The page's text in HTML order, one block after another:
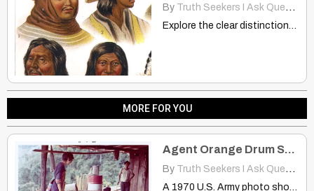
By Truth Seekers I Ask Questions
Explore the clear distinctions between nationality and ethnicity with real-world…
MORE FOR YOU
Agent Orange Drum Spotted in 1970 Among Hmong Meo Tribes in Thailand
By Truth Seekers I Ask Questions